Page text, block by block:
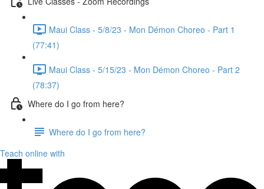
Maui Class - 5/8/23 - Mon Démon Choreo - Part 1
(77:41)
Maui Class - 5/15/23 - Mon Démon Choreo - Part 2
(78:37)
Where do I go from here?
Where do I go from here?
Teach online with